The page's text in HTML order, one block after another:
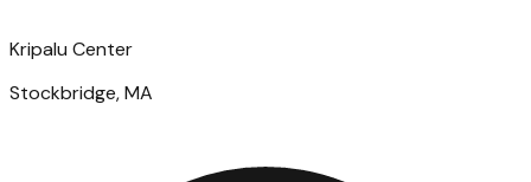
Kripalu Center
Stockbridge, MA